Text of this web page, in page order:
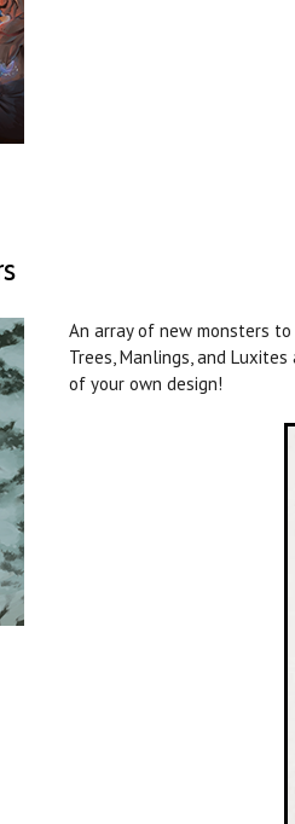
An array of new monsters
Trees, Manlings, and
of your own design!